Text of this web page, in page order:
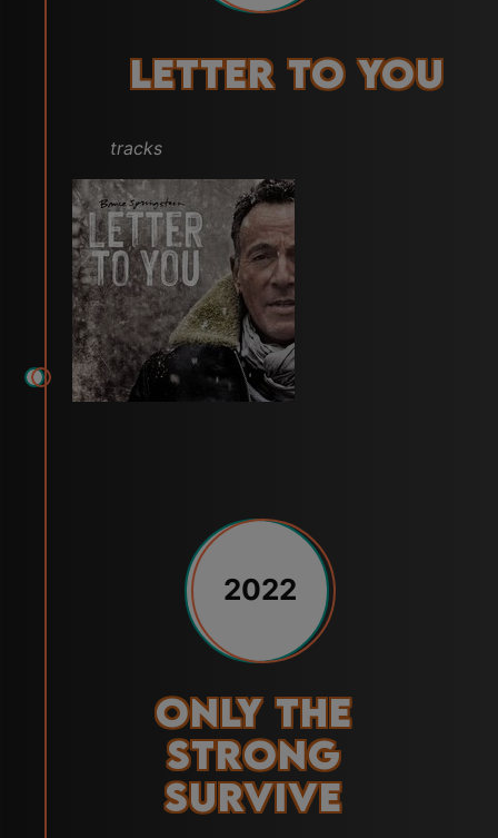
Letter to You
tracks
2022
Only the
Strong
Survive